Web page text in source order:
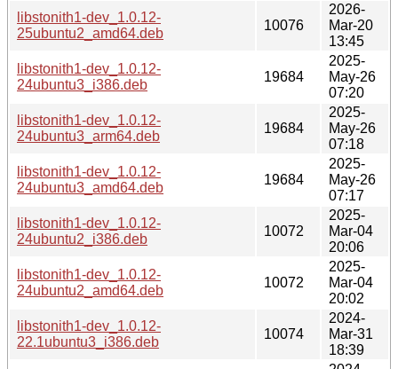
libstonith1-dev_1.0.12-
25ubuntu2_amd64.deb
10076
2026-
Mar-20
13:45
libstonith1-dev_1.0.12-
24ubuntu3_i386.deb
19684
2025-
May-26
07:20
libstonith1-dev_1.0.12-
24ubuntu3_arm64.deb
19684
2025-
May-26
07:18
libstonith1-dev_1.0.12-
24ubuntu3_amd64.deb
19684
2025-
May-26
07:17
libstonith1-dev_1.0.12-
24ubuntu2_i386.deb
10072
2025-
Mar-04
20:06
libstonith1-dev_1.0.12-
24ubuntu2_amd64.deb
10072
2025-
Mar-04
20:02
libstonith1-dev_1.0.12-
22.1ubuntu3_i386.deb
10074
2024-
Mar-31
18:39